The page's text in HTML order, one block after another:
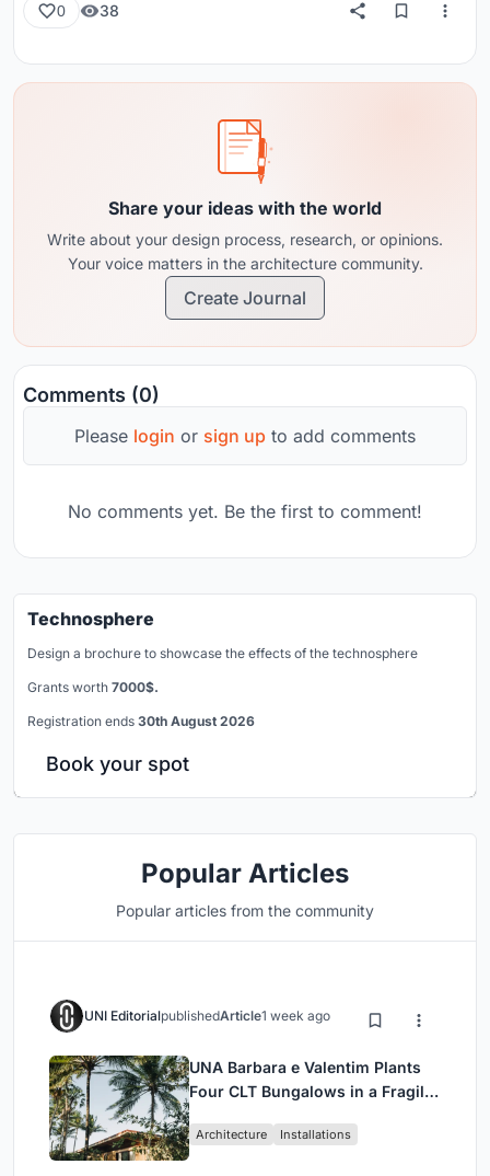
0 38
Share your ideas with the world
Write about your design process, research, or opinions.
Your voice matters in the architecture community.
Create Journal
Comments (0)
Please login or sign up to add comments
No comments yet. Be the first to comment!
Technosphere
Design a brochure to showcase the effects of the technosphere
Grants worth 7000$.
Registration ends 30th August 2026
Book your spot
Popular Articles
Popular articles from the community
UNI EditorialpublishedArticle1 week ago
UNA Barbara e Valentim Plants
Four CLT Bungalows in a Fragile
Architecture Installations